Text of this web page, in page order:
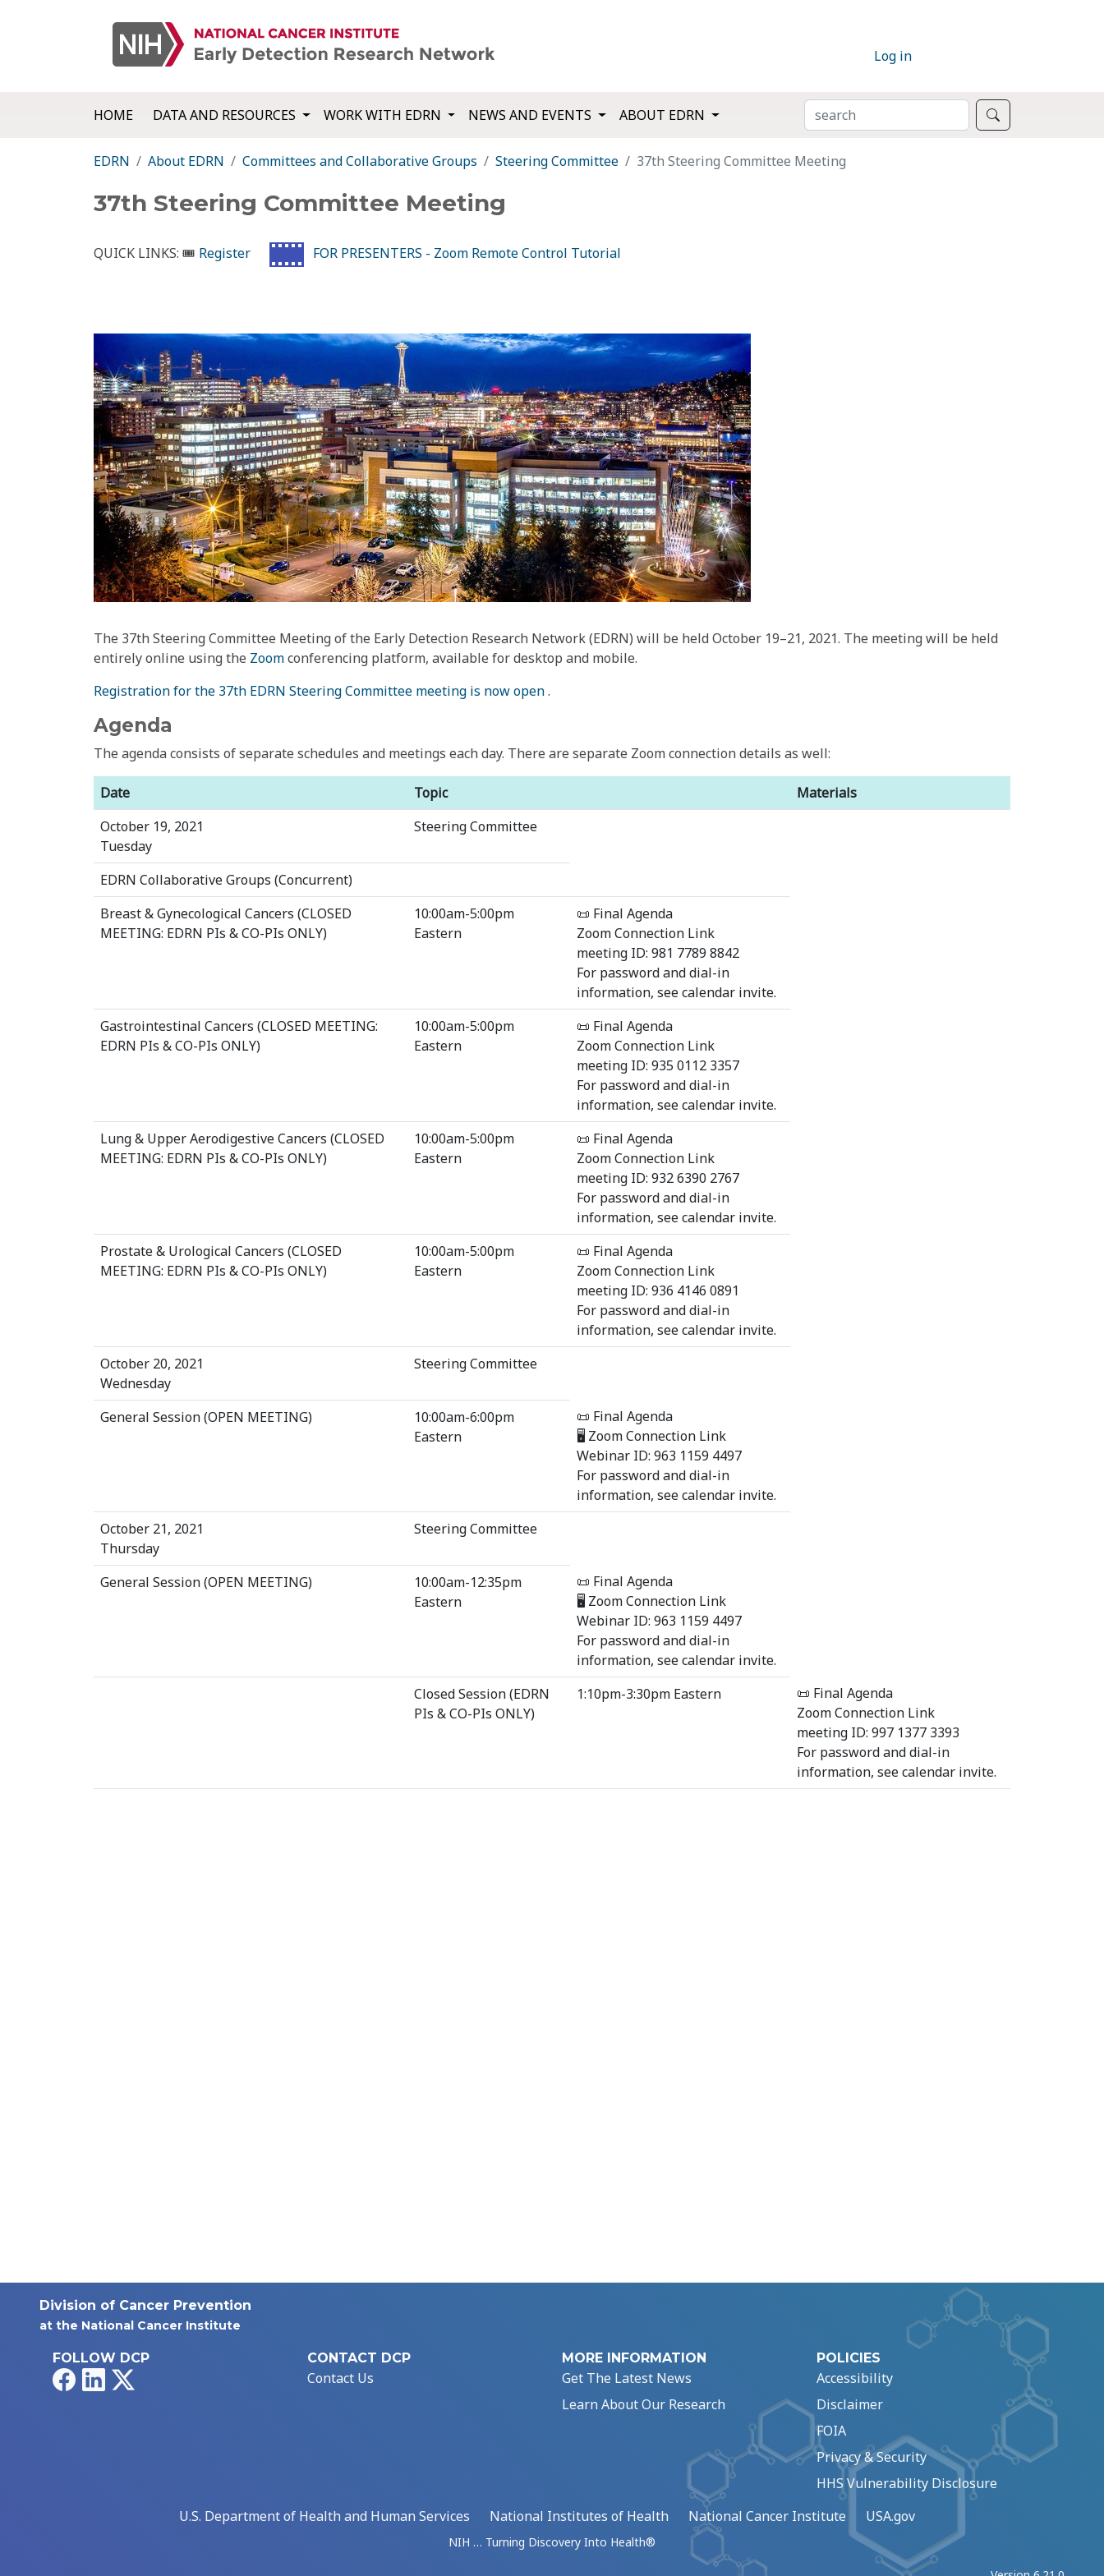
Log in
HOME DATA AND RESOURCES WORK WITH EDRN NEWS AND EVENTS ABOUT EDRN SEARCH
EDRN About EDRN Committees and Collaborative Groups Steering Committee 37th Steering Committee Meeting
37th Steering Committee Meeting
QUICK LINKS: 🎟 Register FOR PRESENTERS - Zoom Remote Control Tutorial
The 37th Steering Committee Meeting of the Early Detection Research Network (EDRN) will be held October 19–21, 2021. The meeting will be held
entirely online using the Zoomconferencing platform, available for desktop and mobile.
Registration for the 37th EDRN Steering Committee meeting is now open.
Agenda
The agenda consists of separate schedules and meetings each day. There are separate Zoom connection details as well:
Date Topic
Materials
October 19, 2021
Tuesday
Steering Committee
EDRN Collaborative Groups (Concurrent)
Breast & Gynecological Cancers (CLOSED
MEETING: EDRN PIs & CO-PIs ONLY)
10:00am-5:00pm
Eastern
📜 Final Agenda
Zoom Connection Link
meeting ID: 981 7789 8842
For password and dial-in
information, see calendar invite.
Gastrointestinal Cancers (CLOSED MEETING:
EDRN PIs & CO-PIs ONLY)
10:00am-5:00pm
Eastern
📜 Final Agenda
Zoom Connection Link
meeting ID: 935 0112 3357
For password and dial-in
information, see calendar invite.
Lung & Upper Aerodigestive Cancers (CLOSED
MEETING: EDRN PIs & CO-PIs ONLY)
10:00am-5:00pm
Eastern
📜 Final Agenda
Zoom Connection Link
meeting ID: 932 6390 2767
For password and dial-in
information, see calendar invite.
Prostate & Urological Cancers (CLOSED
MEETING: EDRN PIs & CO-PIs ONLY)
10:00am-5:00pm
Eastern
📜 Final Agenda
Zoom Connection Link
meeting ID: 936 4146 0891
For password and dial-in
information, see calendar invite.
October 20, 2021
Wednesday
Steering Committee
General Session (OPEN MEETING)
10:00am-6:00pm
Eastern
📜 Final Agenda
🖥 Zoom Connection Link
Webinar ID: 963 1159 4497
For password and dial-in
information, see calendar invite.
October 21, 2021
Thursday
Steering Committee
General Session (OPEN MEETING)
10:00am-12:35pm
Eastern
📜 Final Agenda
🖥 Zoom Connection Link
Webinar ID: 963 1159 4497
For password and dial-in
information, see calendar invite.
Closed Session (EDRN
PIs & CO-PIs ONLY)
1:10pm-3:30pm Eastern
📜 Final Agenda
Zoom Connection Link
meeting ID: 997 1377 3393
For password and dial-in
information, see calendar invite.
Division of Cancer Prevention
at the National Cancer Institute
FOLLOW DCP
FacebookLinkedIn
CONTACT DCP
Contact Us
MORE INFORMATION
Get The Latest News
Learn About Our Research
POLICIES
Accessibility
Disclaimer
FOIA
Privacy & Security
HHS Vulnerability Disclosure
U.S. Department of Health and Human Services
National Institutes of Health National Cancer Institute USA.gov
NIH … Turning Discovery Into Health®